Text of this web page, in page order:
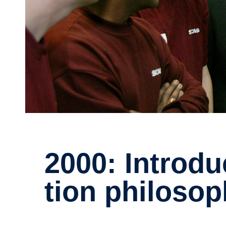
2000: Intro­ducing new produc­
tion